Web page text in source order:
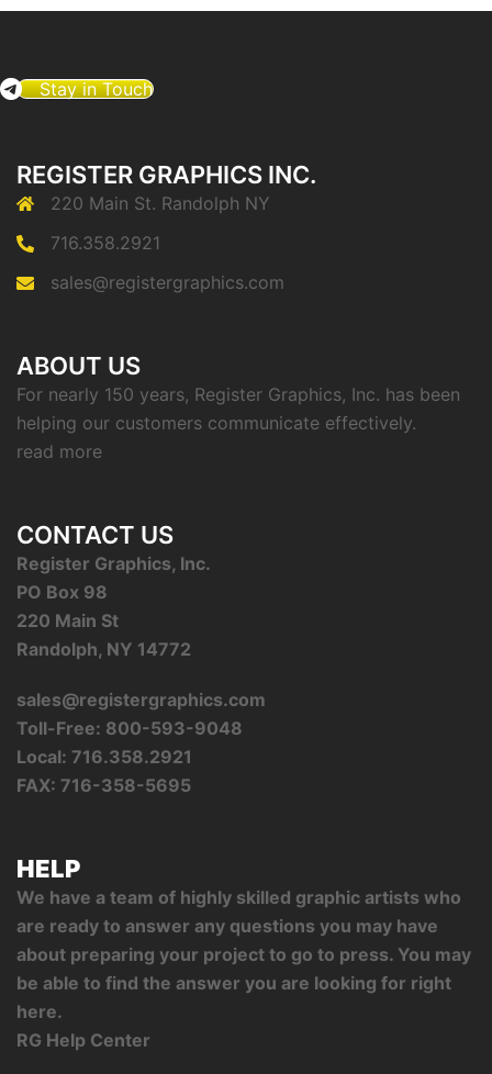
Stay in Touch
REGISTER GRAPHICS INC.
220 Main St. Randolph NY
716.358.2921
sales@registergraphics.com
ABOUT US
For nearly 150 years, Register Graphics, Inc. has been
helping our customers communicate effectively.
read more
CONTACT US
Register Graphics, Inc.
PO Box 98
220 Main St
Randolph, NY 14772
sales@registergraphics.com
Toll-Free: 800-593-9048
Local: 716.358.2921
FAX: 716-358-5695
HELP
We have a team of highly skilled graphic artists who
are ready to answer any questions you may have
about preparing your project to go to press. You may
be able to find the answer you are looking for right
here.
RG Help Center